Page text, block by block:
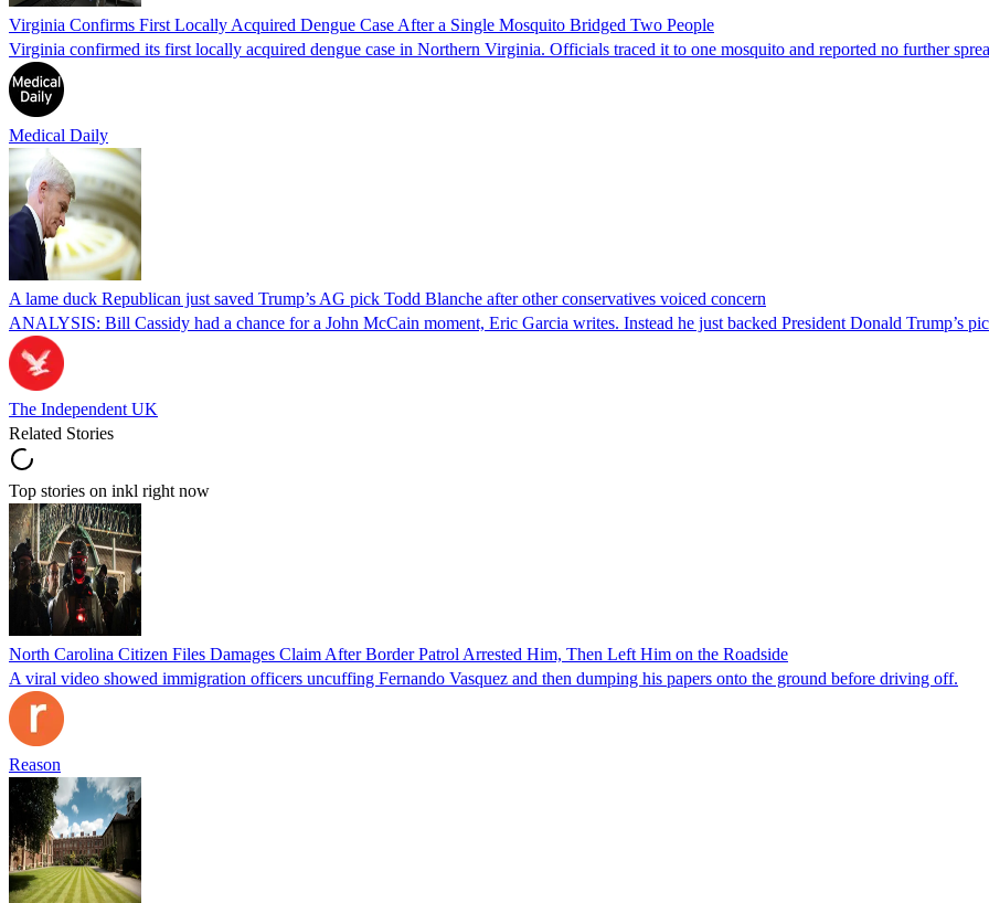
Virginia Confirms First Locally Acquired Dengue Case After a Single Mosquito Bridged Two People
Virginia confirmed its first locally acquired dengue case in Northern Virginia. Officials traced it to one mosquito and reported no further
Medical Daily
A lame duck Republican just saved Trump’s AG pick Todd Blanche after other conservatives voiced concern
ANALYSIS: Bill Cassidy had a chance for a John McCain moment, Eric Garcia writes. Instead he just backed President Donald Trump’s
The Independent UK
Related Stories
Top stories on inkl right now
North Carolina Citizen Files Damages Claim After Border Patrol Arrested Him, Then Left Him on the Roadside
A viral video showed immigration officers uncuffing Fernando Vasquez and then dumping his papers onto the ground before driving off.
Reason